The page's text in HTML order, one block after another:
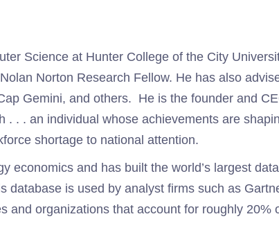
Science at Hunter College of the City
Norton Research Fellow. He has also
Gemini, and others. He is the founder and
. . . an individual whose achievements are
shortage to national attention.
economics and has built the world’s largest
is used by analyst firms such as
and organizations that account for roughly 20%